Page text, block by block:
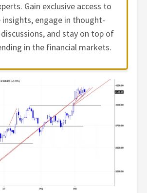
Gain exclusive access to
insights, engage in thought-
and stay on top of
in the financial markets.